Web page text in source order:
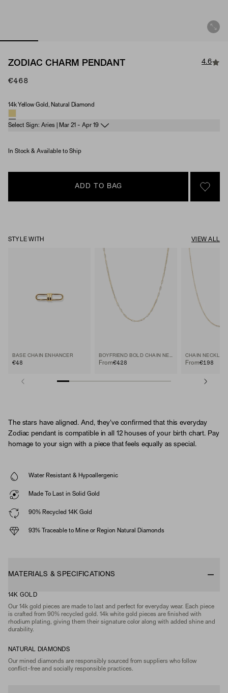
ZODIAC CHARM PENDANT 4.6
€468
Material & Stone Options
14k Yellow Gold, Natural Diamond
Select Sign: Aries | Mar 21 - Apr 19
In Stock & Available to Ship
ADD TO BAG
SIGN
STYLE WITH VIEW ALL
BASE CHAIN ENHANCER
€48 From€428
CHAIN
From€198
The stars have aligned. And, they've confirmed that this everyday
Zodiac pendant is compatible in all 12 houses of your birth chart. Pay
homage to your sign with a piece that feels equally as special.
Water Resistant & Hypoallergenic
Made To Last in Solid Gold
90% Recycled 14K Gold
93% Traceable to Mine or Region Natural Diamonds
MATERIALS & SPECIFICATIONS
14K GOLD
Our 14k gold pieces are made to last and perfect for everyday wear. Each piece
is crafted from 90% recycled gold. 14k white gold pieces are finished with
rhodium plating, giving them their signature color along with added shine and
durability.
NATURAL DIAMONDS
Our mined diamonds are responsibly sourced from suppliers who follow
conflict-free and socially responsible practices.